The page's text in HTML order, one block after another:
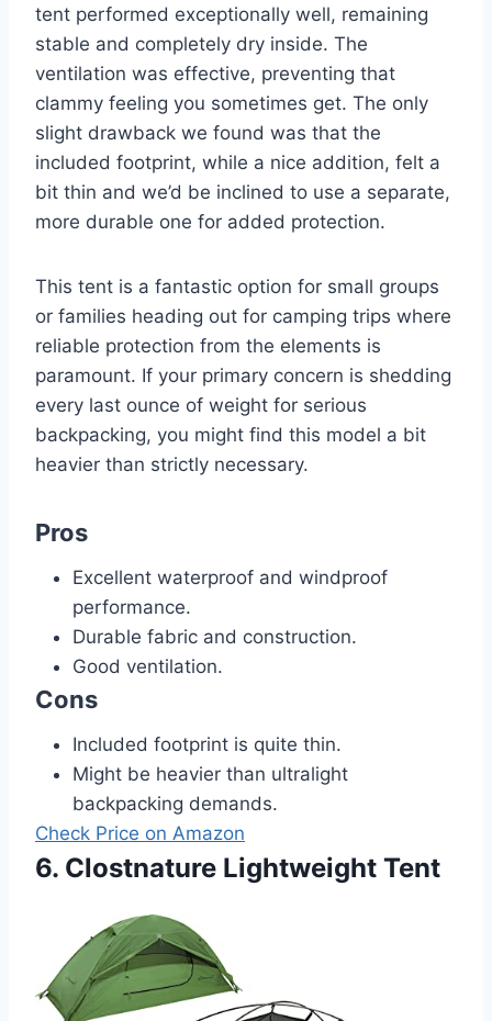
tent performed exceptionally well, remaining
stable and completely dry inside. The
ventilation was effective, preventing that
clammy feeling you sometimes get. The only
slight drawback we found was that the
included footprint, while a nice addition, felt a
bit thin and we’d be inclined to use a separate,
more durable one for added protection.
This tent is a fantastic option for small groups
or families heading out for camping trips where
reliable protection from the elements is
paramount. If your primary concern is shedding
every last ounce of weight for serious
backpacking, you might find this model a bit
heavier than strictly necessary.
Pros
Excellent waterproof and windproof
performance.
Durable fabric and construction.
Good ventilation.
Cons
Included footprint is quite thin.
Might be heavier than ultralight
backpacking demands.
Check Price on Amazon
6. Clostnature Lightweight Tent